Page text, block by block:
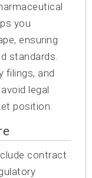
you
ensuring
standards.
filings, and
legal
position.
contract